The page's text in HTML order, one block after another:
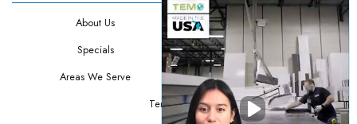
About Us
Contact Us
Specials
Testimonials
Areas We Serve
Privacy Policy
Terms Of Use